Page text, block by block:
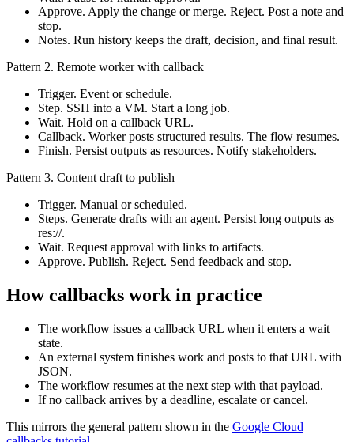
Approve. Apply the change or merge. Reject. Post a note and
stop.
Notes. Run history keeps the draft, decision, and final result.
Pattern 2. Remote worker with callback
Trigger. Event or schedule.
Step. SSH into a VM. Start a long job.
Wait. Hold on a callback URL.
Callback. Worker posts structured results. The flow resumes.
Finish. Persist outputs as resources. Notify stakeholders.
Pattern 3. Content draft to publish
Trigger. Manual or scheduled.
Steps. Generate drafts with an agent. Persist long outputs as
res://.
Wait. Request approval with links to artifacts.
Approve. Publish. Reject. Send feedback and stop.
How callbacks work in practice
The workflow issues a callback URL when it enters a wait
state.
An external system finishes work and posts to that URL with
JSON.
The workflow resumes at the next step with that payload.
If no callback arrives by a deadline, escalate or cancel.
This mirrors the general pattern shown in the Google Cloud